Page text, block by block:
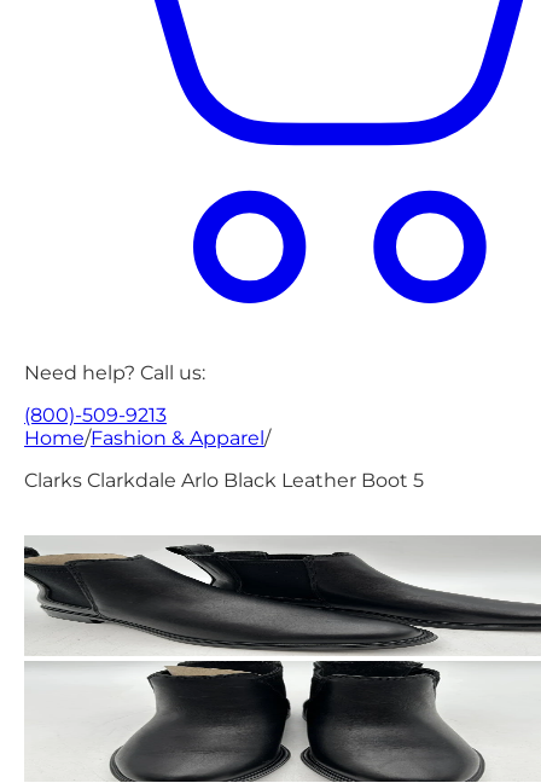
Need help? Call us:
(800)-509-9213
Home/Fashion & Apparel /
Clarks Clarkdale Arlo Black Leather Boot 5